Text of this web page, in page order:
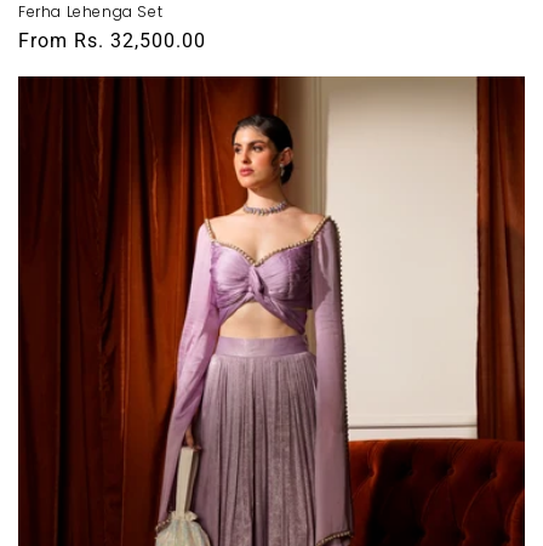
Ferha Lehenga Set
Regular
From Rs. 32,500.00